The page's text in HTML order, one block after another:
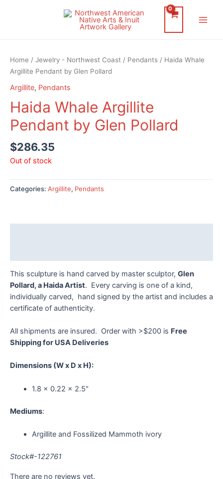
Home / Jewelry - Northwest Coast / Pendants / Haida Whale
Argillite Pendant by Glen Pollard
Argillite, Pendants
Haida Whale Argillite
Pendant by Glen Pollard
$286.35
Out of stock
Categories: Argillite, Pendants
This sculpture is hand carved by master sculptor, Glen
Pollard, a Haida Artist. Every carving is one of a kind,
individually carved, hand signed by the artist and includes a
certificate of authenticity.
All shipments are insured. Order with >$200 is Free
Shipping for USA Deliveries
Dimensions (W x D x H):
1.8 x 0.22 x 2.5″
Mediums:
Argillite and Fossilized Mammoth ivory
Stock#-122761
There are no reviews yet.